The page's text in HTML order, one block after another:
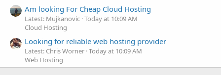
Am looking For Cheap Cloud Hosting
Latest: Mujkanovic Today at 10:09 AM
Cloud Hosting
Looking for reliable web hosting provider
Latest: Chris Worner Today at 10:09 AM
Web Hosting